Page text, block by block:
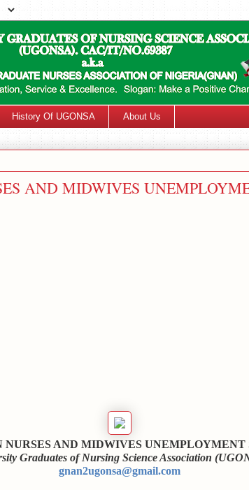
History Of UGONSA About Us
AND MIDWIVES
NURSES AND MIDWIVES UNEMPLOYMENT
Graduates of Nursing Science Association
gnan2ugonsa@gmail.com